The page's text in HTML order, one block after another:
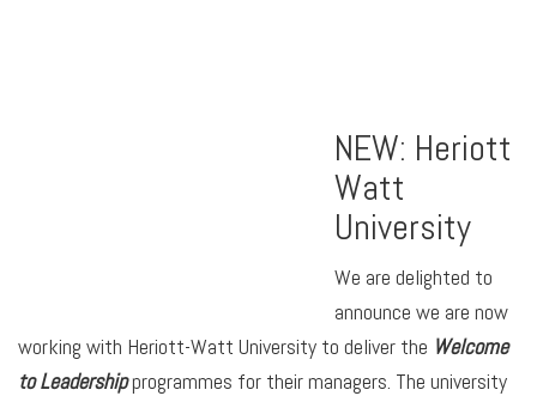
NEW: Heriott
Watt
University
We are delighted to
announce we are now
working with Heriott-Watt University to deliver the Welcome
to Leadershipprogrammes for their managers. The university